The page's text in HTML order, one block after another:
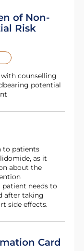
of Non-
Risk
potential
as it
about the
needs to
after taking
side effects.
Card